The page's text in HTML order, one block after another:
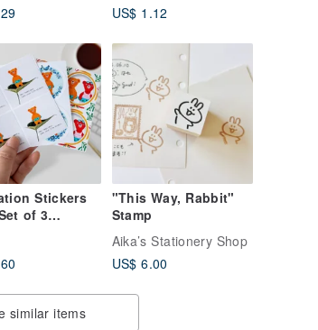
US$ 1.12
Stickers
of 3
"This Way, Rabbit"
Stamp
Aika’s Stationery Shop
US$ 6.00
similar items